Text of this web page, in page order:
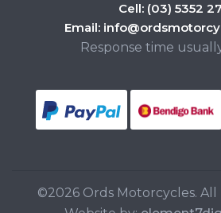
Cell: (03) 5352
Email:
Response time
©2026 Ords Motorcycles. All